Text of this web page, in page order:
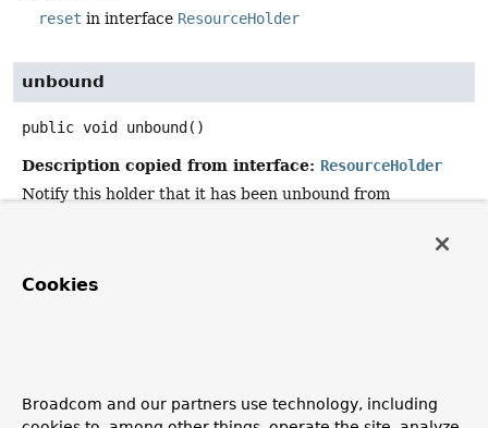
reset in interface ResourceHolder
unbound
public void unbound ()
Description copied from interface: ResourceHolder
Notify this holder that it has been unbound from
unbound
Cookies
Broadcom and our partners use technology, including